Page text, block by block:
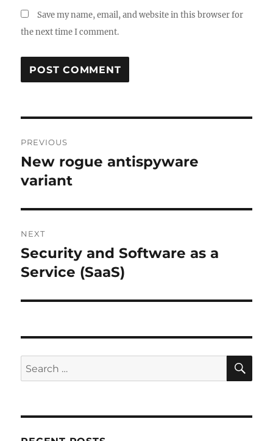
Save my name, email, and website in this browser for
the next time I comment.
navigation
PREVIOUS
Previous
post:
New rogue antispyware
variant
NEXT
Next
post:
Security and Software as a
Service (SaaS)
Search
for: